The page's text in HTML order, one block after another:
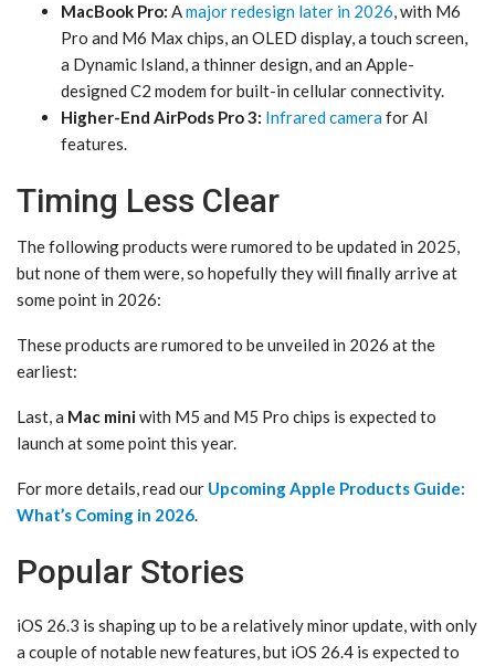
MacBook Pro: Amajor redesign later in 2026, with M6
Pro and M6 Max chips, an OLED display, a touch screen,
a Dynamic Island, a thinner design, and an Apple-
designed C2 modem for built-in cellular connectivity.
Higher-End AirPods Pro 3: Infrared camerafor AI
features.
Timing Less Clear
The following products were rumored to be updated in 2025,
but none of them were, so hopefully they will finally arrive at
some point in 2026:
These products are rumored to be unveiled in 2026 at the
earliest:
Last, a Mac miniwith M5 and M5 Pro chips is expected to
launch at some point this year.
For more details, read our Upcoming Apple Products Guide:
What’s Coming in 2026.
Popular Stories
iOS 26.3 is shaping up to be a relatively minor update, with only
a couple of notable new features, but iOS 26.4 is expected to